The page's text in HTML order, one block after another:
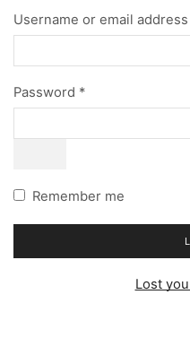
Username or email address
Password *
Remember me
Lost